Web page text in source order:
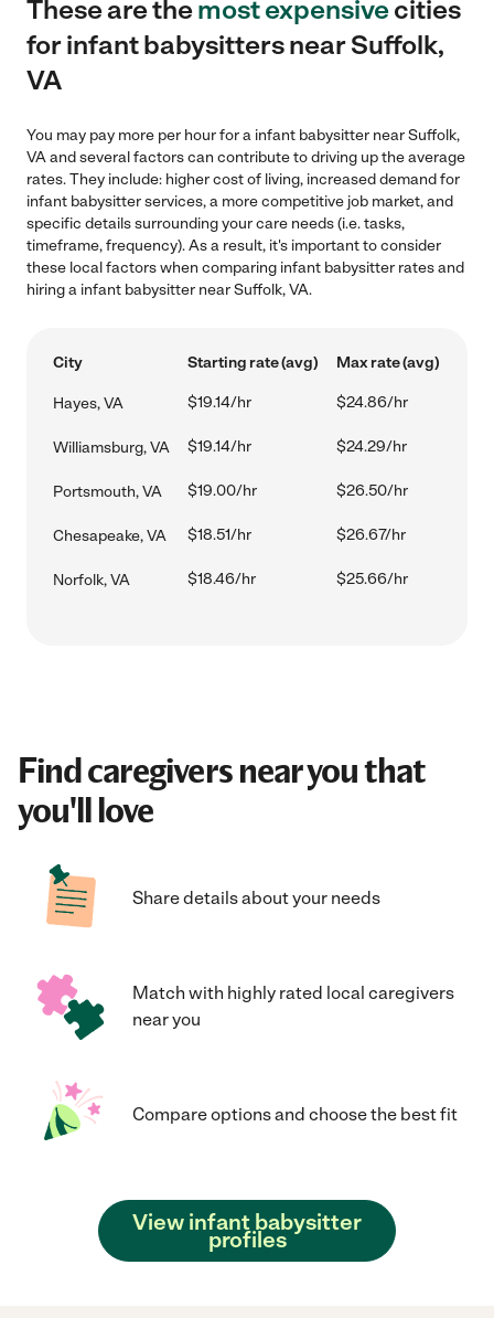
These are themost expensivecities
for infant babysitters near Suffolk,
VA
You may pay more per hour for a infant babysitter near Suffolk,
VA and several factors can contribute to driving up the average
rates. They include: higher cost of living, increased demand for
infant babysitter services, a more competitive job market, and
specific details surrounding your care needs (i.e. tasks,
timeframe, frequency). As a result, it's important to consider
these local factors when comparing infant babysitter rates and
hiring a infant babysitter near Suffolk, VA.
City Starting rate (avg) Max rate (avg)
Hayes, VA $19.14/hr $24.86/hr
Williamsburg, VA $19.14/hr $24.29/hr
Portsmouth, VA $19.00/hr $26.50/hr
Chesapeake, VA $18.51/hr $26.67/hr
Norfolk, VA $18.46/hr $25.66/hr
Find caregivers near you that
you'll love
Share details about your needs
Match with highly rated local caregivers
near you
Compare options and choose the best fit
View infant babysitter
profiles